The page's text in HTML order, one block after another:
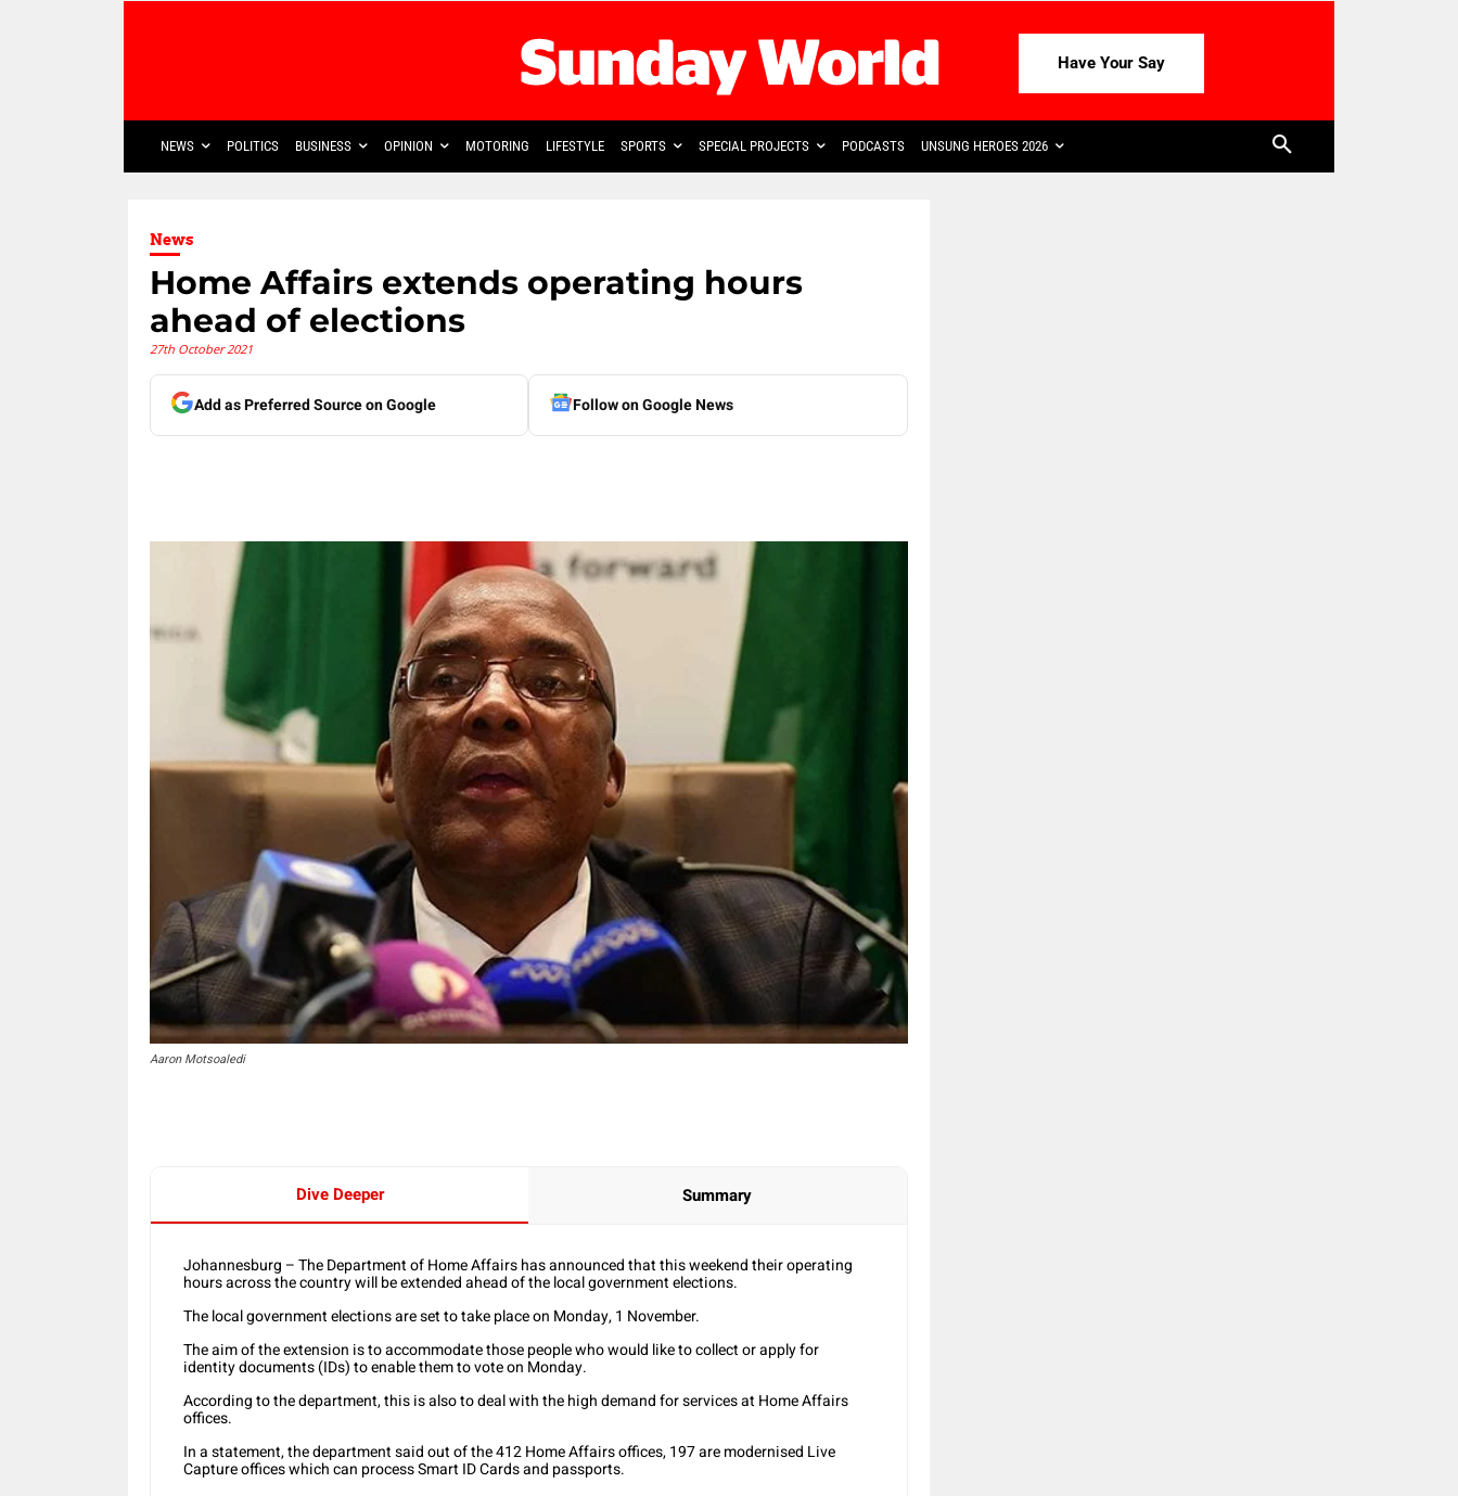
Have Your Say
NEWS POLITICS BUSINESS OPINION MOTORING LIFESTYLE SPORTS SPECIAL PROJECTS PODCASTS UNSUNG HEROES 2026
News
Home Affairs extends operating hours
ahead of elections
27th October 2021
Add as Preferred Source on Google Follow on Google News
Aaron Motsoaledi
Dive Deeper Summary
Johannesburg – The Department of Home Affairs has announced that this weekend their operating
hours across the country will be extended ahead of the local government elections.
The local government elections are set to take place on Monday, 1 November.
The aim of the extension is to accommodate those people who would like to collect or apply for
identity documents (IDs) to enable them to vote on Monday.
According to the department, this is also to deal with the high demand for services at Home Affairs
offices.
In a statement, the department said out of the 412 Home Affairs offices, 197 are modernised Live
Capture offices which can process Smart ID Cards and passports.